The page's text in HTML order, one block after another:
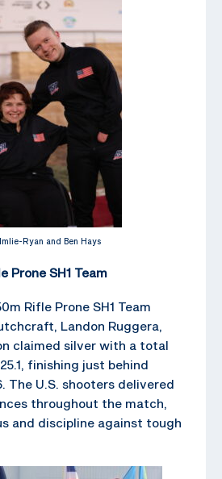
Ryan and Ben Hays
Prone SH1 Team
Rifle Prone SH1 Team
Landon Ruggera,
claimed silver with a total
finishing just behind
The U.S. shooters delivered
throughout the match,
and discipline against tough